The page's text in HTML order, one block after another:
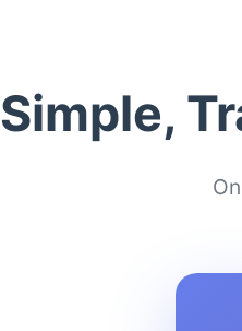
Simple,